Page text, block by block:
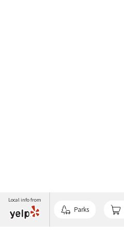
Local info from
Parks